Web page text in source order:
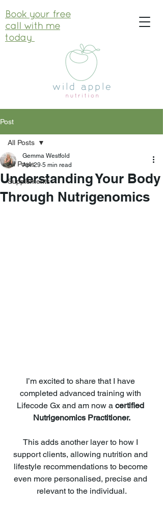
Book your free
call with me
today
Post
All Posts
Supplements
All Posts
Understanding Your Body
Through Nutrigenomics
Gemma Westfold
Apr 29 5 min read
I’m excited to share that I have
completed advanced training with
Lifecode Gx and am now a certified
Nutrigenomics Practitioner.
This adds another layer to how I
support clients, allowing nutrition and
lifestyle recommendations to become
even more personalised, precise and
relevant to the individual.